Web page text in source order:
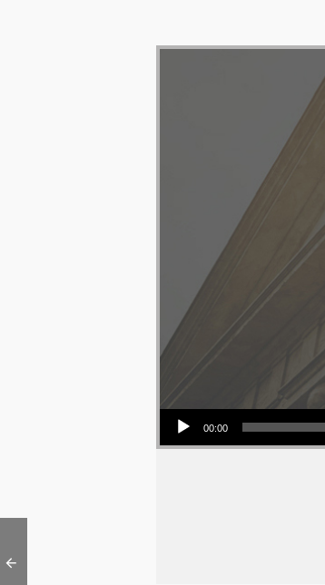
Audio Player
00:00